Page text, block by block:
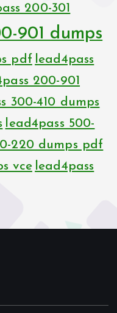
200-301
901 dumps
pdf lead4pass
200-901
300-410 dumps
lead4pass 500-
220 dumps pdf
vce lead4pass